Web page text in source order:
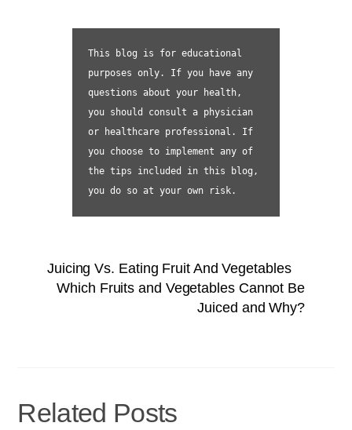
This blog is for educational
purposes only. If you have any
questions about your health,
you should consult a physician
or healthcare professional. If
you choose to implement any of
the tips included in this blog,
you do so at your own risk.
Juicing Vs. Eating Fruit And Vegetables
Which Fruits and Vegetables Cannot Be
Juiced and Why?
Related Posts